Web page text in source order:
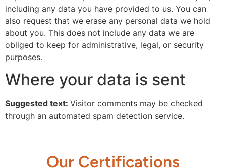
including any data you have provided to us. You can
also request that we erase any personal data we hold
about you. This does not include any data we are
obliged to keep for administrative, legal, or security
purposes.
Where your data is sent
Suggested text: Visitor comments may be checked
through an automated spam detection service.
Our Certifications